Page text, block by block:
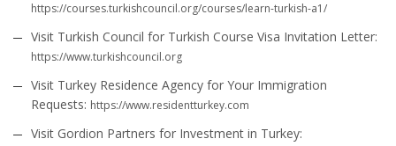
https://courses.turkishcouncil.org/courses/learn-turkish-a1/
Visit Turkish Council for Turkish Course Visa Invitation Letter:
https://www.turkishcouncil.org
Visit Turkey Residence Agency for Your Immigration
Requests: https://www.residentturkey.com
Visit Gordion Partners for Investment in Turkey: